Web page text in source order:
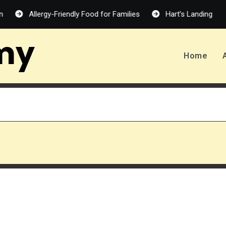
Allergy-Friendly Food for Families Hart’s Landing – Melanie
Home